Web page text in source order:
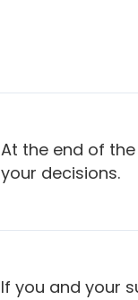
At the end of
your decisions.
If you and your